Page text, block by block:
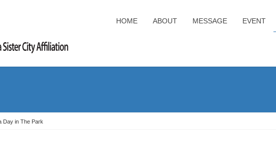
HOME ABOUT MESSAGE EVENT
Day in The Park